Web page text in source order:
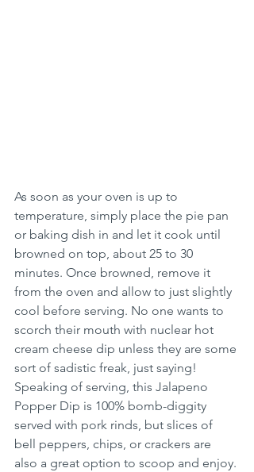
As soon as your oven is up to
temperature, simply place the pie pan
or baking dish in and let it cook until
browned on top, about 25 to 30
minutes. Once browned, remove it
from the oven and allow to just slightly
cool before serving. No one wants to
scorch their mouth with nuclear hot
cream cheese dip unless they are some
sort of sadistic freak, just saying!
Speaking of serving, this Jalapeno
Popper Dip is 100% bomb-diggity
served with pork rinds, but slices of
bell peppers, chips, or crackers are
also a great option to scoop and enjoy.